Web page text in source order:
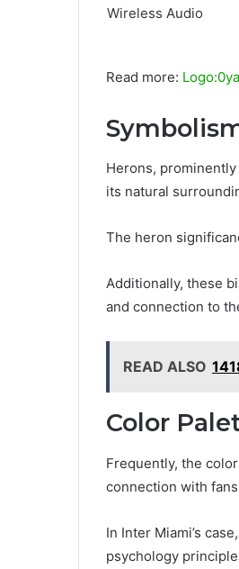
Read more:
Herons,
its natural
The heron
Additionally, these
and connection to
READ ALSO
Color
Frequently, the
connection with
In Inter Miami’s
psychology